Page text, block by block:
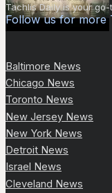
Tachlis Daily is your
Follow us for more
Baltimore News
Chicago News
Toronto News
New Jersey News
New York News
Detroit News
Israel News
Cleveland News